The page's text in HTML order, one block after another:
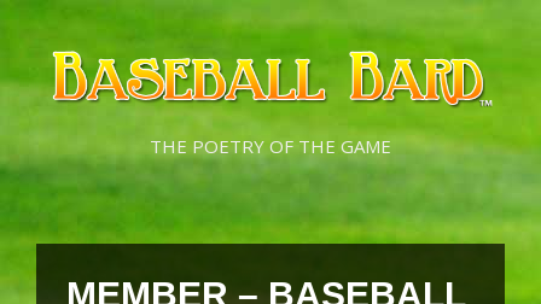
Skip
content
Skip
content
THE POETRY OF THE GAME
MEMBER – BASEBALL